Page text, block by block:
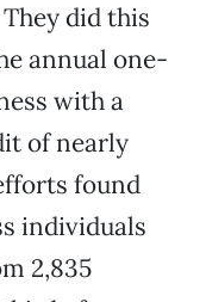
did this
annual one-
with a
of nearly
found
individuals
2,835